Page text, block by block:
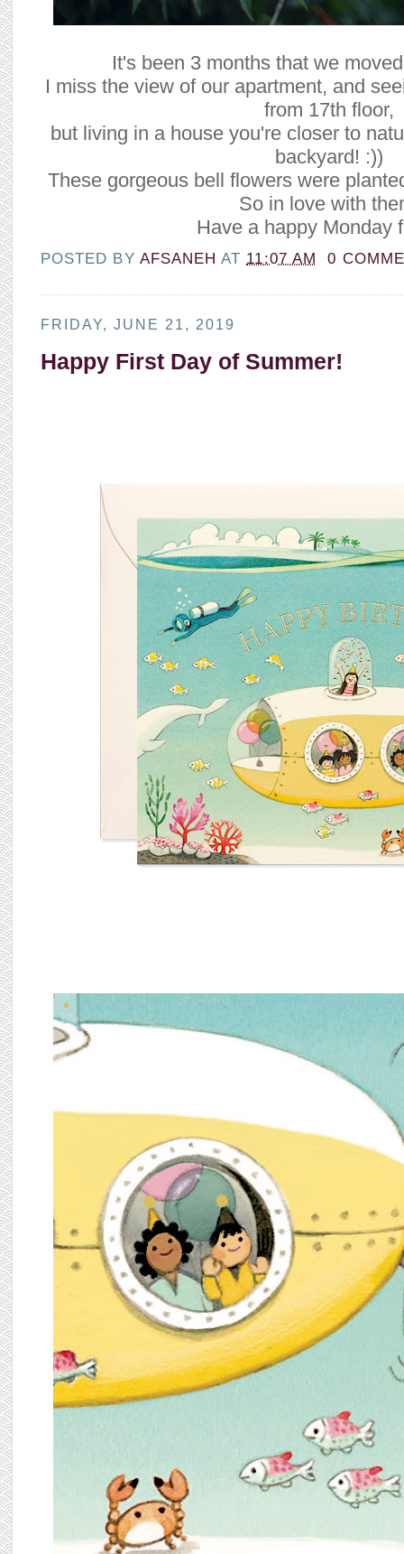
It's been 3 months that we
I miss the view of our apartment, and
from 17th floor,
but living in a house you're closer to
backyard! :))
These gorgeous bell flowers were
So in love with
Have a happy Monday
POSTED BY AFSANEHAT 11:07 AM 0
FRIDAY, JUNE 21, 2019
Happy First Day of Summer!